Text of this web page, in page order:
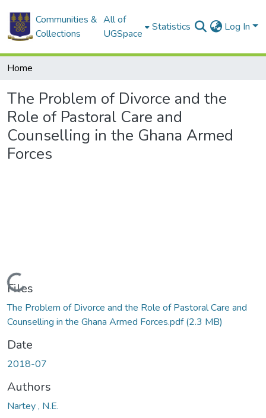
Communities &
Collections
All of
UGSpace
Statistics Log In
Home
The Problem of Divorce and the
Role of Pastoral Care and
Counselling in the Ghana Armed
Forces
Loading...
Files
The Problem of Divorce and the Role of Pastoral Care and
Counselling in the Ghana Armed Forces.pdf(2.3 MB)
Date
2018-07
Authors
Nartey , N.E.